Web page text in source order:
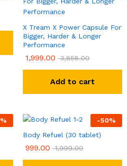
X Tream X Power Capsule For
Bigger, Harder & Longer
Performance
1,999.00 3,858.00
Add to cart
%
-50%
Body Refuel (30 tablet)
999.00 1,999.00